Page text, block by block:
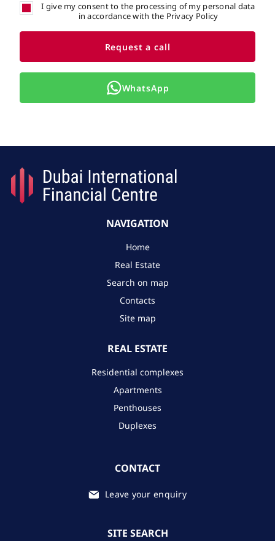
I give my consent to the processing of my personal data
in accordance with the Privacy Policy
Request a call
WhatsApp
NAVIGATION
Home
Real Estate
Search on map
Contacts
Site map
REAL ESTATE
Residential complexes
Apartments
Penthouses
Duplexes
CONTACT
Leave your enquiry
SITE SEARCH